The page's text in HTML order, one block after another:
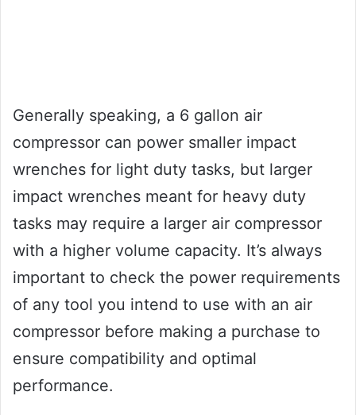
Generally speaking, a 6 gallon air
compressor can power smaller impact
wrenches for light duty tasks, but larger
impact wrenches meant for heavy duty
tasks may require a larger air compressor
with a higher volume capacity. It’s always
important to check the power requirements
of any tool you intend to use with an air
compressor before making a purchase to
ensure compatibility and optimal
performance.